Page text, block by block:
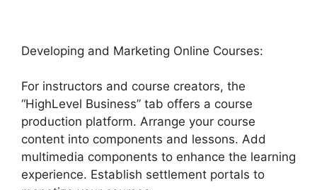
Developing and Marketing Online Courses:
For instructors and course creators, the
“HighLevel Business” tab offers a course
production platform. Arrange your course
content into components and lessons. Add
multimedia components to enhance the learning
experience. Establish settlement portals to